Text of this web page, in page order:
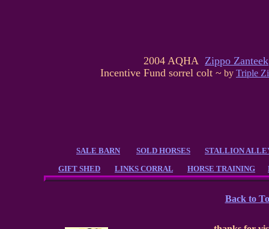
2004 AQHA Zippo Zanteek
Incentive Fund sorrel colt ~ by Triple
Back to
SALE BARN SOLD HORSES
STALLION
GIFT SHED
LINKS CORRAL HORSE TRAINING